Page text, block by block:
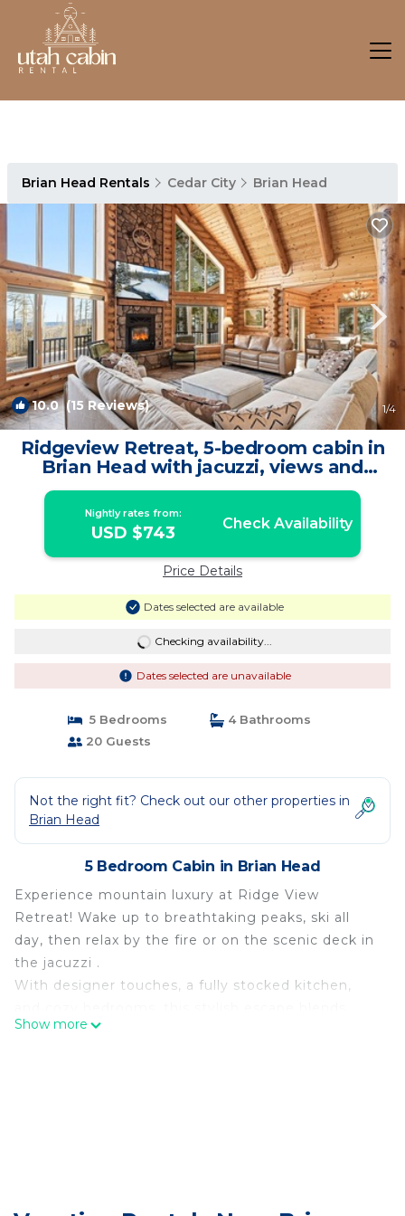
Brian Head Rentals Cedar City Brian Head
10.0(15 Reviews) 1/4
Ridgeview Retreat, 5-bedroom cabin in
Brian Head with jacuzzi, views and
stocked | Cabin in Brian Head
Nightly rates from:
USD $743 Check Availability
Price Details
Dates selected are available
Checking availability...
Dates selected are unavailable
5 Bedrooms
4 Bathrooms
20 Guests
Not the right fit? Check out our other properties in
Brian Head
5 Bedroom Cabin in Brian Head
Experience mountain luxury at Ridge View
Retreat! Wake up to breathtaking peaks, ski all
day, then relax by the fire or on the scenic deck in
the jacuzzi .
With designer touches, a fully stocked kitchen,
adventure with comfort. Your perfect Brian Head
relaxation: unwind in the hot-tub under the stars,
Show more